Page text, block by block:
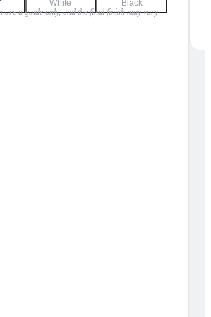
White
Black
are a guide only, and the final finish may vary